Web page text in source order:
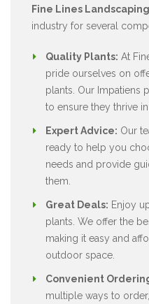
Fine Lines Landscaping
industry for several
Quality Plants: At
pride ourselves on
plants. Our Impatiens
to ensure they thrive
Expert Advice: Our
ready to help you
needs and provide
them.
Great Deals: Enjoy
plants. We offer the
making it easy and
outdoor space.
Convenient
multiple ways to